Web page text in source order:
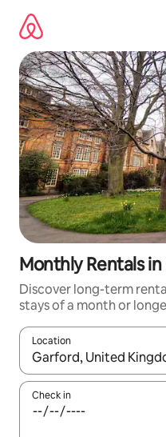
content
Monthly Rentals
Discover long-term
stays of a month or
Location
When results are
Check in